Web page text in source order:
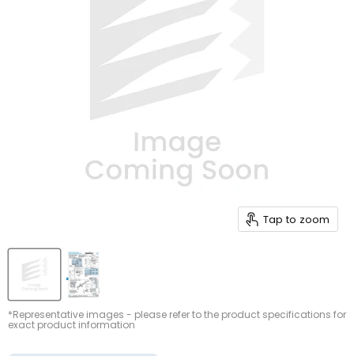
Tap to zoom
*Representative images - please refer to the product specifications for
exact product information